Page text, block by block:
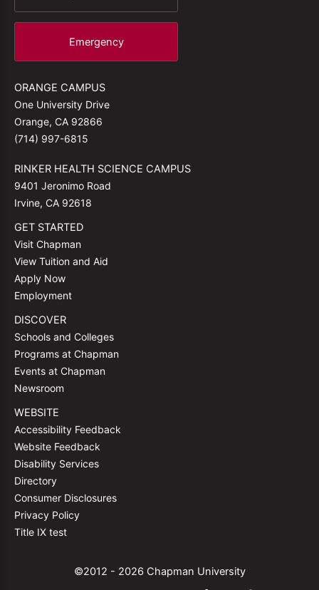
Emergency
ORANGE CAMPUS
One University Drive
Orange, CA 92866
(714) 997-6815
RINKER HEALTH SCIENCE CAMPUS
9401 Jeronimo Road
Irvine, CA 92618
GET STARTED
Visit Chapman
View Tuition and Aid
Apply Now
Employment
DISCOVER
Schools and Colleges
Programs at Chapman
Events at Chapman
Newsroom
WEBSITE
Accessibility Feedback
Website Feedback
Disability Services
Directory
Consumer Disclosures
Privacy Policy
Title IX test
©2012 - 2026 Chapman University